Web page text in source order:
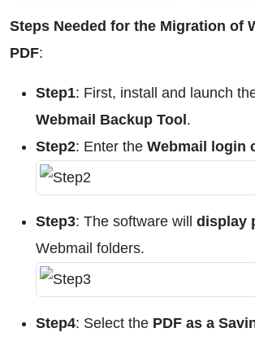
Steps Needed for the Migration of
PDF:
Step1: First, install and launch
Webmail Backup Tool .
Step2: Enter the Webmail login
Step3: The software will display
Webmail folders.
Step4: Select the PDF as a